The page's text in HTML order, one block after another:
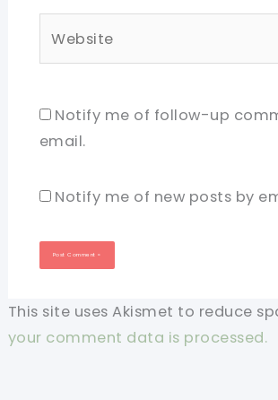
Notify me of follow-up
email.
Notify me of new posts by
This site uses Akismet to reduce
your comment data is processed.